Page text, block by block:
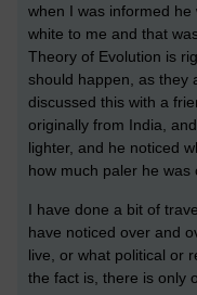
when I was informed he
white to me and that
Theory of Evolution is
should happen, as they
discussed this with a
originally from India,
lighter, and he noticed
how much paler he
I have done a bit of
have noticed over and
live, or what political or
the fact is, there is only